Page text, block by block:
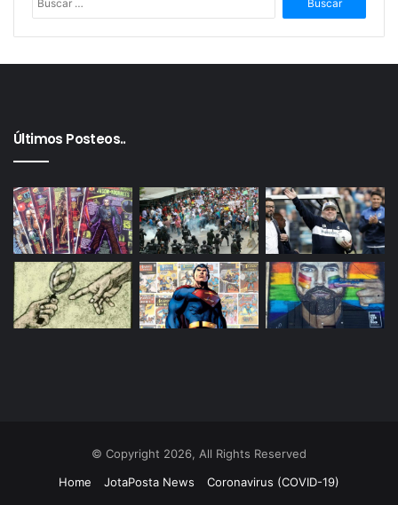
Últimos Posteos..
© Copyright 2026, All Rights Reserved
Home
JotaPosta News Coronavirus (COVID-19)